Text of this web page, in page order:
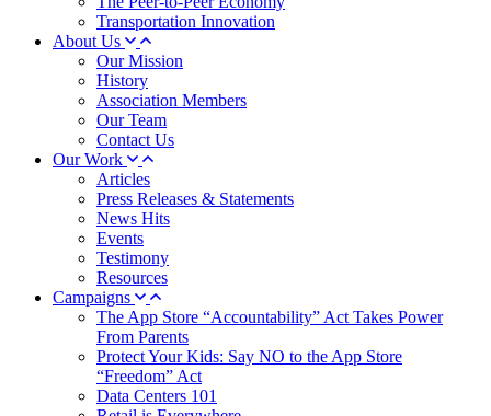
Transportation Innovation
About Us
Our Mission
History
Association Members
Our Team
Contact Us
Our Work
Articles
Press Releases & Statements
News Hits
Events
Testimony
Resources
Campaigns
The App Store “Accountability” Act Takes Power
From Parents
Protect Your Kids: Say NO to the App Store
“Freedom” Act
Data Centers 101